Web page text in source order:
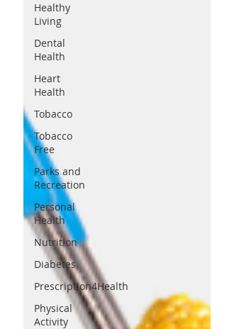
Healthy
Living
Dental
Health
Heart
Health
Tobacco
Tobacco
Free
Parks and
Recreation
Personal
Health
Nutrition
Diabetes
Prescription4Health
Physical
Activity